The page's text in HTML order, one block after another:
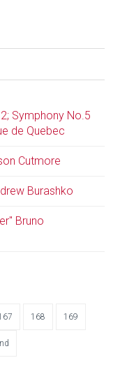
Symphony No.5
de Quebec
Cutmore
Burashko
Bruno
168 169